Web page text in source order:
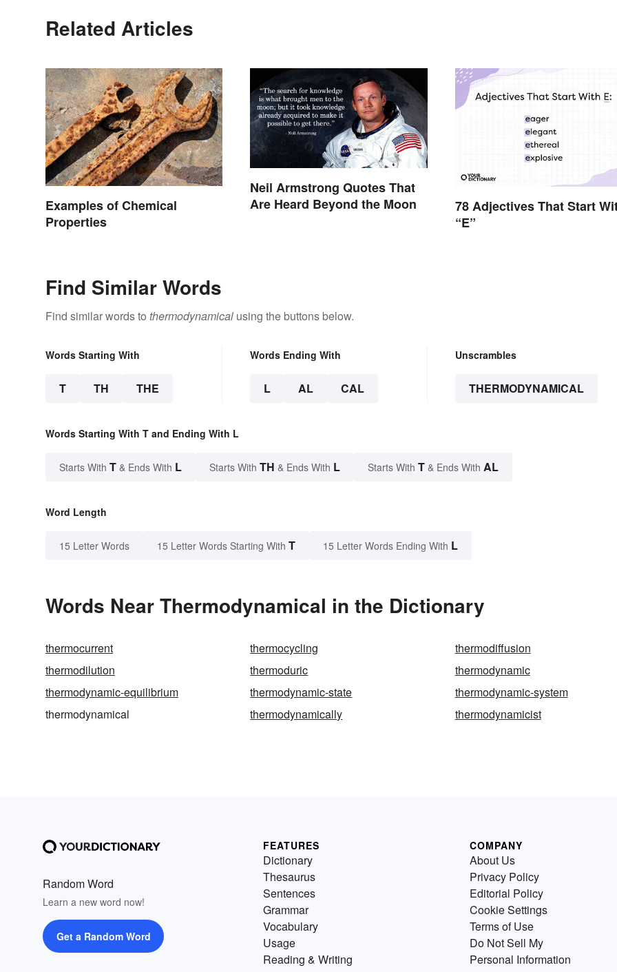
Related Articles
Examples of Chemical
Properties
Neil Armstrong Quotes That
Are Heard Beyond the Moon
78 Adjectives That Start
“E”
Find Similar Words
Find similar words to thermodynamical using the buttons below.
Words Starting With
T TH THE
Words Ending With
L AL CAL
Unscrambles
THERMODYNAMICAL
Words Starting With T and Ending With L
Starts With T & Ends With L Starts With TH & Ends With L Starts With T & Ends With AL
Word Length
15 Letter Words 15 Letter Words Starting With T 15 Letter Words Ending With L
Words Near Thermodynamical in the Dictionary
thermocurrent thermocycling
thermodiffusion
thermodilution
thermoduric
thermodynamic
thermodynamic-equilibrium
thermodynamic-state
thermodynamic-system
thermodynamical
thermodynamically thermodynamicist
Random Word
Learn a new word now!
Get a Random Word
FEATURES
Dictionary
Thesaurus
Sentences
Grammar
Vocabulary
Usage
Reading & Writing
COMPANY
About Us
Privacy Policy
Editorial Policy
Cookie Settings
Terms of Use
Do Not Sell My
Personal Information